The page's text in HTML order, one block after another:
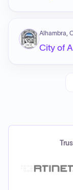
Alhambra,
City of